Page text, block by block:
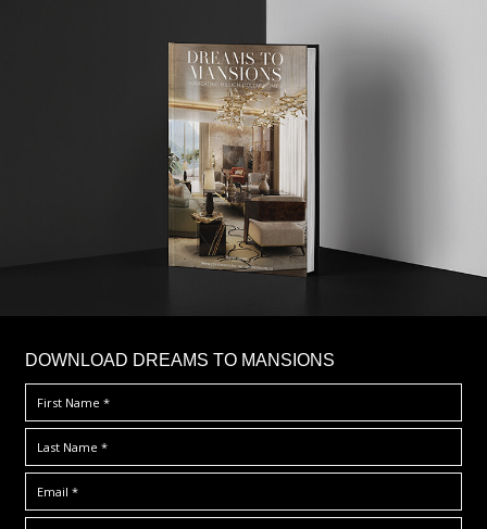
DOWNLOAD DREAMS TO MANSIONS